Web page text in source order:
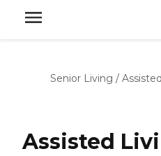
Senior Living /
Assisted